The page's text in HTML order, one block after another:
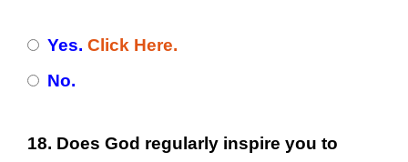
Yes. Click Here.
No.
18. Does God regularly inspire you to